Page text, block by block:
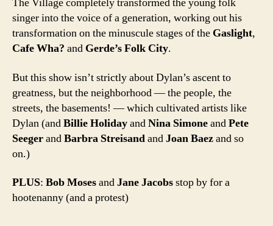
singer into the voice of a generation, working out his
transformation on the minuscule stages of the Gaslight,
Cafe Wha? and Gerde’s Folk City.
But this show isn’t strictly about Dylan’s ascent to
greatness, but the neighborhood — the people, the
streets, the basements! — which cultivated artists like
Dylan (andBillie HolidayandNina SimoneandPete
SeegerandBarbra StreisandandJoan Baezand so
on.)
PLUS: Bob MosesandJane Jacobsstop by for a
hootenanny (and a protest)